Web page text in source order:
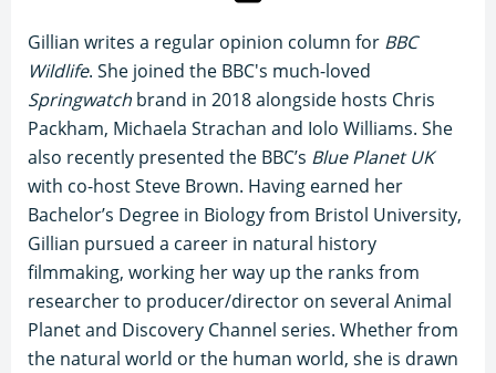
Gillian writes a regular opinion column for BBC
Wildlife. She joined the BBC's much-loved
Springwatch brand in 2018 alongside hosts Chris
Packham, Michaela Strachan and Iolo Williams. She
also recently presented the BBC’s Blue Planet UK
with co-host Steve Brown. Having earned her
Bachelor’s Degree in Biology from Bristol University,
Gillian pursued a career in natural history
filmmaking, working her way up the ranks from
researcher to producer/director on several Animal
Planet and Discovery Channel series. Whether from
the natural world or the human world, she is drawn